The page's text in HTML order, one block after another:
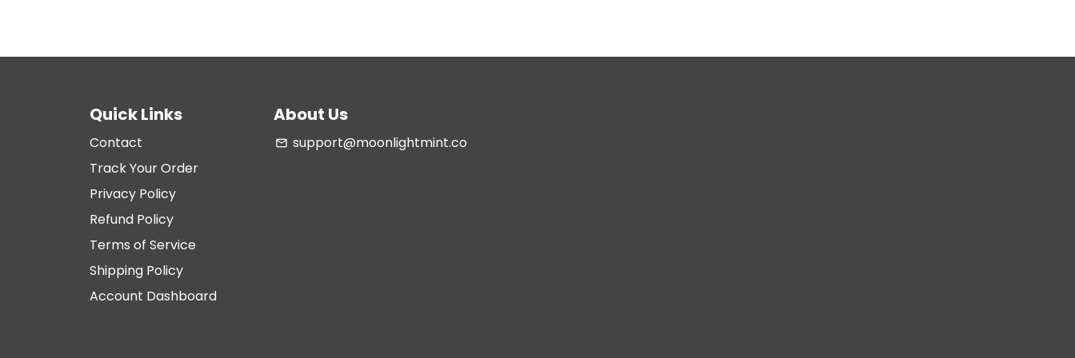
Quick Links
Contact
Track Your Order
Privacy Policy
Refund Policy
Terms of Service
Shipping Policy
Account Dashboard
About Us
email support@moonlightmint.co